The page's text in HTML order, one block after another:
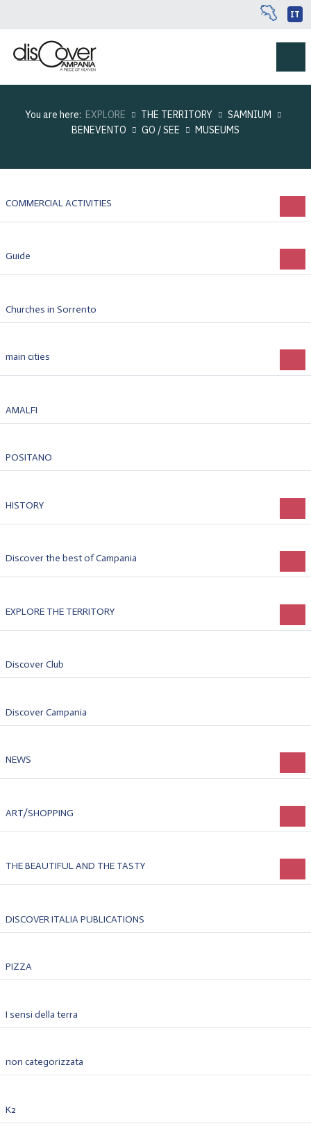
IT
You are here: EXPLORE THE TERRITORY
SAMNIUM
BENEVENTO
GO / SEE MUSEUMS
COMMERCIAL ACTIVITIES
Guide
Churches in Sorrento
main cities
AMALFI
POSITANO
HISTORY
Discover the best of Campania
EXPLORE THE TERRITORY
Discover Club
Discover Campania
NEWS
ART/SHOPPING
THE BEAUTIFUL AND THE TASTY
DISCOVER ITALIA PUBLICATIONS
PIZZA
I sensi della terra
non categorizzata
K2